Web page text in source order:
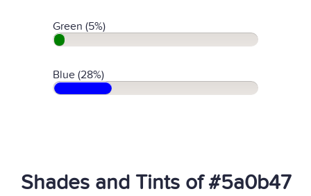
Green (5%)
Blue (28%)
Shades and Tints of #5a0b47